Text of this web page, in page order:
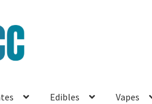
Edibles Vapes